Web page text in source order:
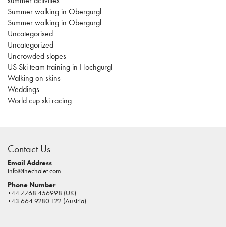
Summer walking in Obergurgl
Summer walking in Obergurgl
Uncategorised
Uncategorized
Uncrowded slopes
US Ski team training in Hochgurgl
Walking on skins
Weddings
World cup ski racing
pokies
real
money
house
of
Contact Us
Email Address
info@thechalet.com
Phone Number
+44 7768 456998 (UK)
+43 664 9280 122 (Austria)